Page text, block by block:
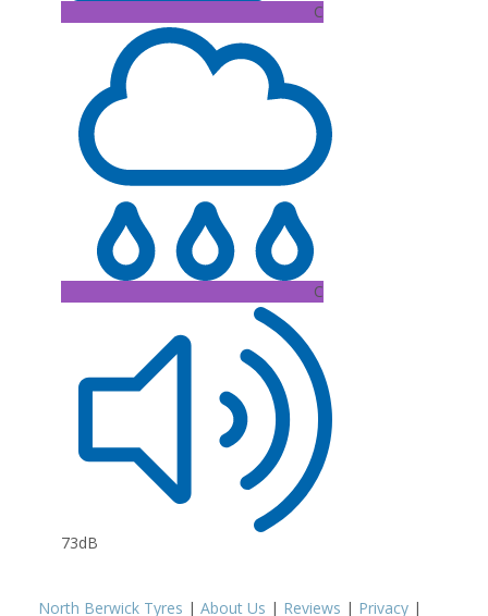
C
C
73dB
North Berwick Tyres | About Us | Reviews | Privacy |